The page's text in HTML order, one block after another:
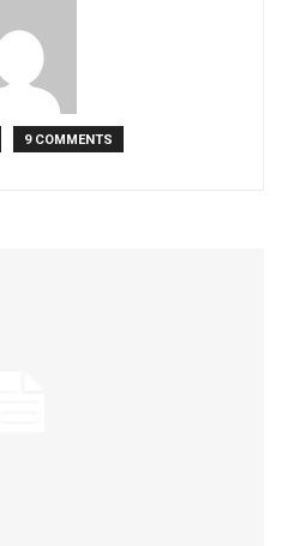
9 COMMENTS